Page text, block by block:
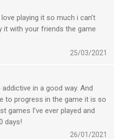
playing it so much i can’t
it with your friends the game
should play the game because
how good the game is so I
25/03/2021
in a good way. And
to progress in the game it is so
games I’ve ever played and
days!
26/01/2021